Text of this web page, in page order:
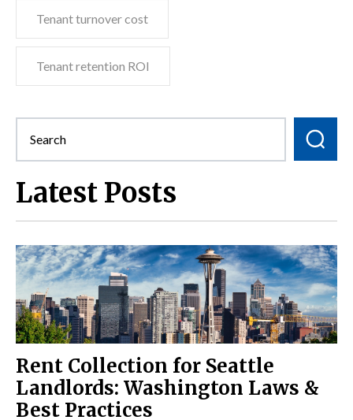
Tenant turnover cost
Tenant retention ROI
Latest Posts
Rent Collection for Seattle
Landlords: Washington Laws &
Best Practices